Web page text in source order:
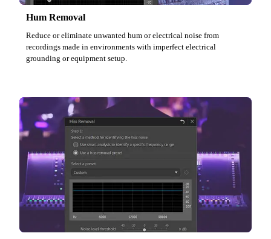
Hum Removal
Reduce or eliminate unwanted hum or electrical noise from
recordings made in environments with imperfect electrical
grounding or equipment setup.